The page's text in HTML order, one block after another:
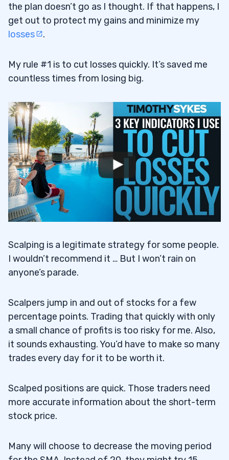
the plan doesn’t go as I thought. If that happens, I
get out to protect my gains and minimize my
losses
.
My rule #1 is to cut losses quickly. It’s saved me
countless times from losing big.
Scalping is a legitimate strategy for some people.
I wouldn’t recommend it … But I won’t rain on
anyone’s parade.
Scalpers jump in and out of stocks for a few
percentage points. Trading that quickly with only
a small chance of profits is too risky for me. Also,
it sounds exhausting. You’d have to make so many
trades every day for it to be worth it.
Scalped positions are quick. Those traders need
more accurate information about the short-term
stock price.
Many will choose to decrease the moving period